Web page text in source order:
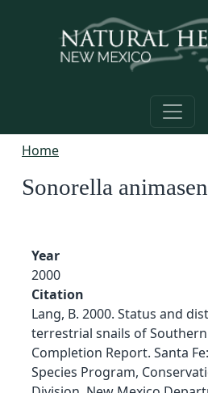
Home
Sonorella
Year
2000
Citation
Lang, B. 2000. Status and
terrestrial snails of
Completion Report. Santa
Species Program,